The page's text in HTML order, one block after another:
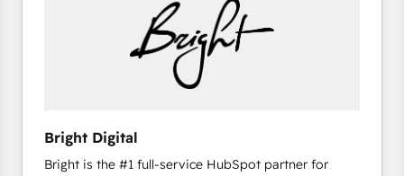
Bright Digital
Bright is the #1 full-service HubSpot partner for